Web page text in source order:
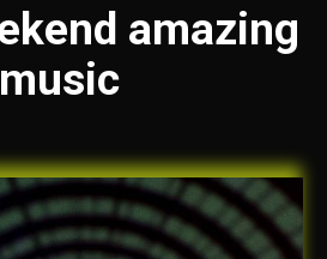
amazing
music